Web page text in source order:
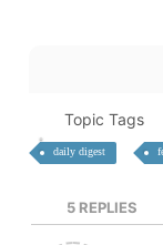
Topic Tags
daily digest
5 REPLIES